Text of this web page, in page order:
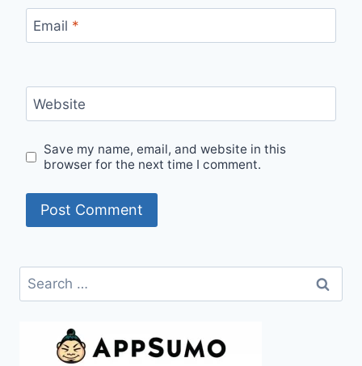
Email *
Website
Save my name, email, and website in this
browser for the next time I comment.
Search
for: